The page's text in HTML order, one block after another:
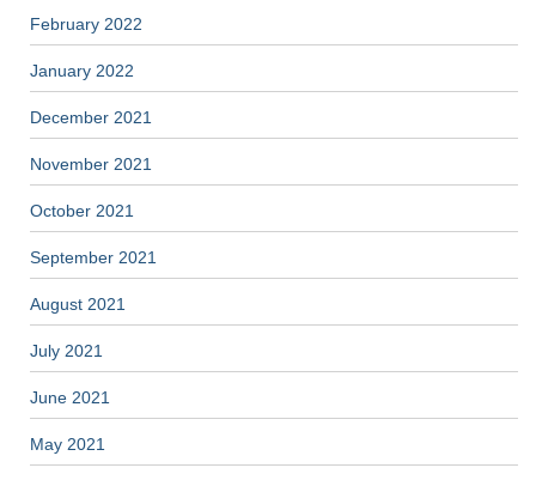
February 2022
January 2022
December 2021
November 2021
October 2021
September 2021
August 2021
July 2021
June 2021
May 2021